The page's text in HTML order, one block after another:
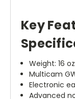
Key
Weight: 16 oz
Multicam
Electronic
Advanced